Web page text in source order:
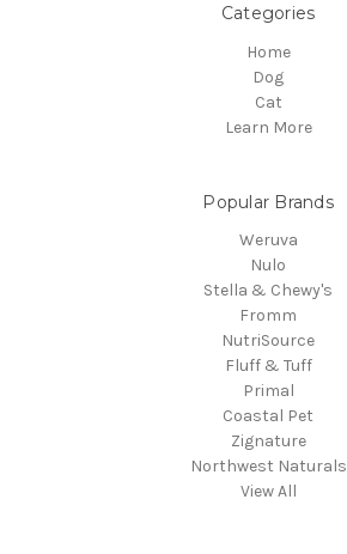
Categories
Home
Dog
Cat
Learn More
Popular Brands
Weruva
Nulo
Stella & Chewy's
Fromm
NutriSource
Fluff & Tuff
Primal
Coastal Pet
Zignature
Northwest Naturals
View All